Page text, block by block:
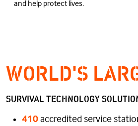
and help protect lives.
WORLD'S
SURVIVAL TECHNOLOGY
410accredited service